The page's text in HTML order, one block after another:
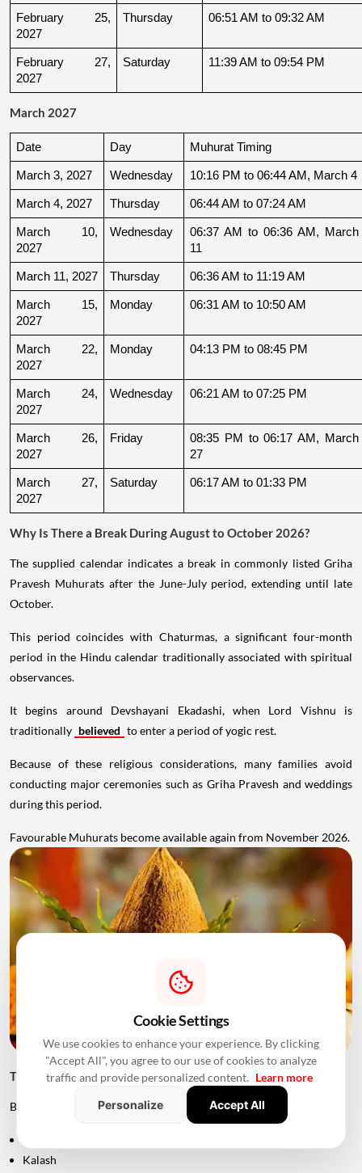
February 25,
2027
Thursday 06:51 AM to 09:32 AM
February 27,
2027
Saturday 11:39 AM to 09:54 PM
March 2027
Date Day Muhurat Timing
March 3, 2027 Wednesday 10:16 PM to 06:44 AM, March 4
March 4, 2027 Thursday 06:44 AM to 07:24 AM
March 10,
2027
Wednesday
06:37 AM to 06:36 AM, March
11
March 11, 2027 Thursday 06:36 AM to 11:19 AM
March 15,
2027
Monday 06:31 AM to 10:50 AM
March 22,
2027
Monday 04:13 PM to 08:45 PM
March 24,
2027
Wednesday 06:21 AM to 07:25 PM
March 26,
2027
Friday
08:35 PM to 06:17 AM, March
27
March 27,
2027
Saturday 06:17 AM to 01:33 PM
Why Is There a Break During August to October 2026?
The supplied calendar indicates a break in commonly listed Griha
Pravesh Muhurats after the June-July period, extending until late
October.
This period coincides with Chaturmas, a significant four-month
period in the Hindu calendar traditionally associated with spiritual
observances.
It begins around Devshayani Ekadashi, when Lord Vishnu is
traditionally believed to enter a period of yogic rest.
Because of these religious considerations, many families avoid
conducting major ceremonies such as Griha Pravesh and weddings
during this period.
Favourable Muhurats become available again from November 2026.
Things to Keep Ready Before Griha Pravesh
Before the ceremony, families can prepare:
Kalash
Cookie Settings
We use cookies to enhance your experience. By clicking
"Accept All", you agree to our use of cookies to analyze
traffic and provide personalized content. Learn more
Personalize
Accept All